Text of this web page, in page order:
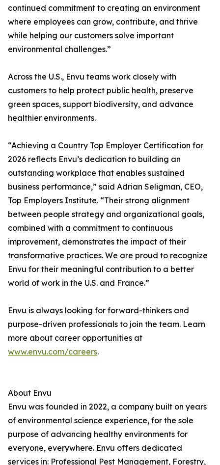
continued commitment to creating an environment
where employees can grow, contribute, and thrive
while helping our customers solve important
environmental challenges.”
Across the U.S., Envu teams work closely with
customers to help protect public health, preserve
green spaces, support biodiversity, and advance
healthier environments.
“Achieving a Country Top Employer Certification for
2026 reflects Envu’s dedication to building an
outstanding workplace that enables sustained
business performance,” said Adrian Seligman, CEO,
Top Employers Institute. “Their strong alignment
between people strategy and organizational goals,
combined with a commitment to continuous
improvement, demonstrates the impact of their
transformative practices. We are proud to recognize
Envu for their meaningful contribution to a better
world of work in the U.S. and France.”
Envu is always looking for forward-thinkers and
purpose-driven professionals to join the team. Learn
more about career opportunities at
www.envu.com/careers.
About Envu
Envu was founded in 2022, a company built on years
of environmental science experience, for the sole
purpose of advancing healthy environments for
everyone, everywhere. Envu offers dedicated
services in: Professional Pest Management, Forestry,